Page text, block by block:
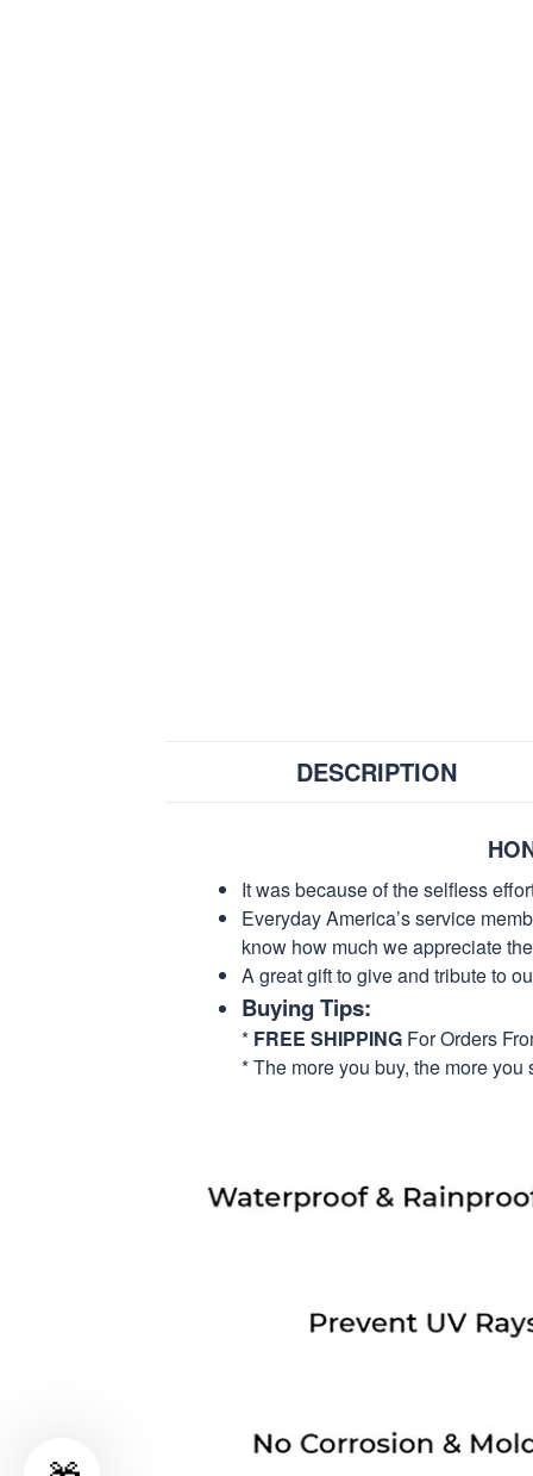
DESCRIPTION
It was because of the selfless
Everyday America’s service
know how much we appreciate
A great gift to give and tribute to
Buying Tips:
* FREE SHIPPING For Orders
* The more you buy, the more you